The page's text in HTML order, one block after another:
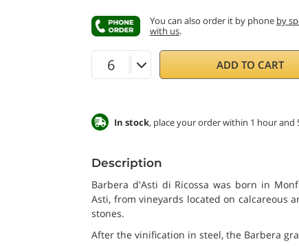
You can also order it by phone by
with us.
ADD TO CART
In stock, place your order within 1 hour
Description
Barbera d'Asti di Ricossa was born in
Asti, from vineyards located on calcareous
stones.
After the vinification in steel, the Barbera